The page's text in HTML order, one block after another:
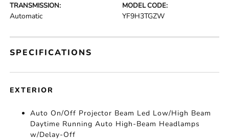
TRANSMISSION:
Automatic
MODEL CODE:
YF9H3TGZW
SPECIFICATIONS
EXTERIOR
Auto On/Off Projector Beam Led Low/High Beam
Daytime Running Auto High-Beam Headlamps
w/Delay-Off